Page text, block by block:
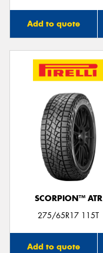
Add to quote
SCORPION™ ATR
275/65R17 115T
Add to quote